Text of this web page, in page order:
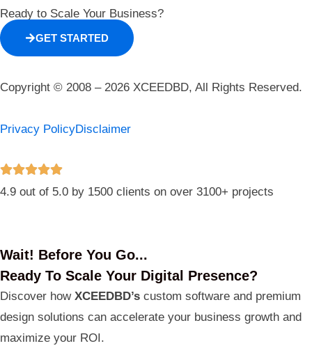
Ready to Scale Your Business?
GET STARTED
Copyright © 2008 – 2026 XCEEDBD, All Rights Reserved.
Privacy PolicyDisclaimer
4.9 out of 5.0 by 1500 clients on over 3100+ projects
Wait! Before You Go...
Ready To Scale Your Digital Presence?
Discover how XCEEDBD’s custom software and premium
design solutions can accelerate your business growth and
maximize your ROI.